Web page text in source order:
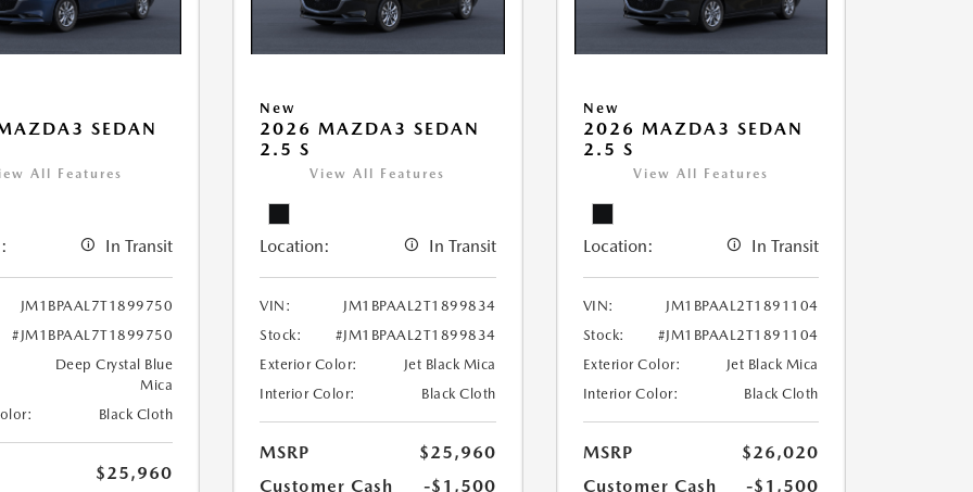
SEDAN
All Features
In Transit
JM1BPAAL7T1899750
#JM1BPAAL7T1899750
Deep Crystal Blue
Mica
Black Cloth
$25,960
New
2026 MAZDA3 SEDAN
2.5 S
View All Features
Location: In Transit
VIN:
JM1BPAAL2T1899834
Stock:
#JM1BPAAL2T1899834
Exterior Color:
Jet Black Mica
Interior Color:
Black Cloth
MSRP
$25,960
Customer Cash
-$1,500
New
2026 MAZDA3 SEDAN
2.5 S
View All Features
Location: In Transit
VIN:
JM1BPAAL2T1891104
Stock:
#JM1BPAAL2T1891104
Exterior Color:
Jet Black Mica
Interior Color:
Black Cloth
MSRP
$26,020
Customer Cash
-$1,500